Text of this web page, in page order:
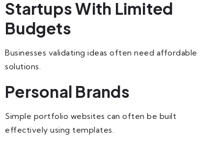
Startups With Limited
Budgets
Businesses validating ideas often need affordable
solutions.
Personal Brands
Simple portfolio websites can often be built
effectively using templates.